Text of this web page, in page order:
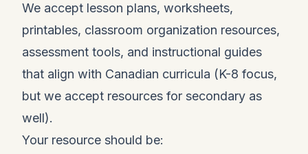
We accept lesson plans, worksheets,
printables, classroom organization resources,
assessment tools, and instructional guides
that align with Canadian curricula (K-8 focus,
but we accept resources for secondary as
well).
Your resource should be: